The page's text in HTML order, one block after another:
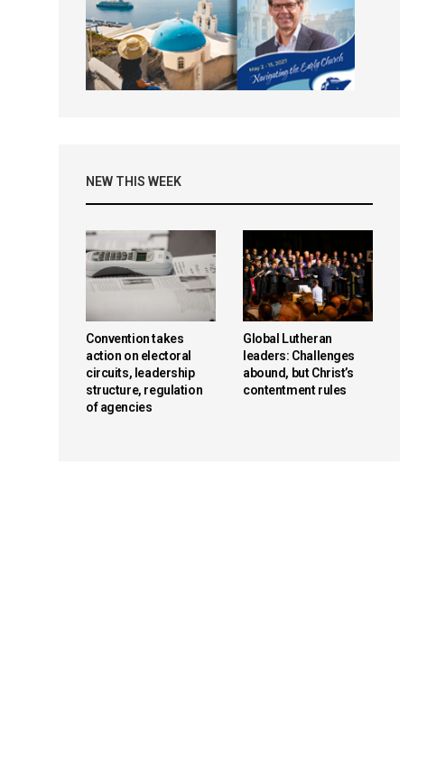
NEW THIS WEEK
Convention takes
action on electoral
circuits, leadership
structure, regulation
of agencies
Global Lutheran
leaders: Challenges
abound, but Christ’s
contentment rules